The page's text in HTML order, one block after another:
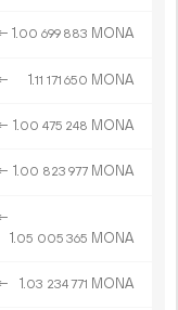
1.00 699 883 MONA
1.11 171 650 MONA
1.00 475 248 MONA
1.00 823 977 MONA
1.05 005 365 MONA
1.03 234771 MONA